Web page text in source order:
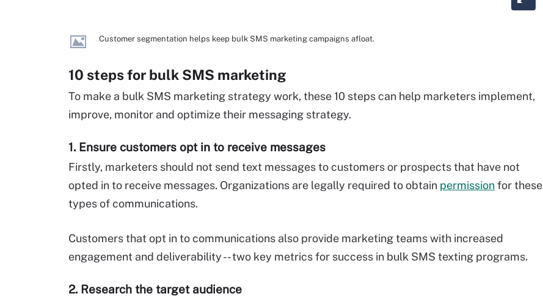
Customer segmentation helps keep bulk SMS marketing campaigns afloat.
10 steps for bulk SMS marketing
To make a bulk SMS marketing strategy work, these 10 steps can help marketers implement,
improve, monitor and optimize their messaging strategy.
1. Ensure customers opt in to receive messages
Firstly, marketers should not send text messages to customers or prospects that have not
opted in to receive messages. Organizations are legally required to obtain permissionfor these
types of communications.
Customers that opt in to communications also provide marketing teams with increased
engagement and deliverability -- two key metrics for success in bulk SMS texting programs.
2. Research the target audience